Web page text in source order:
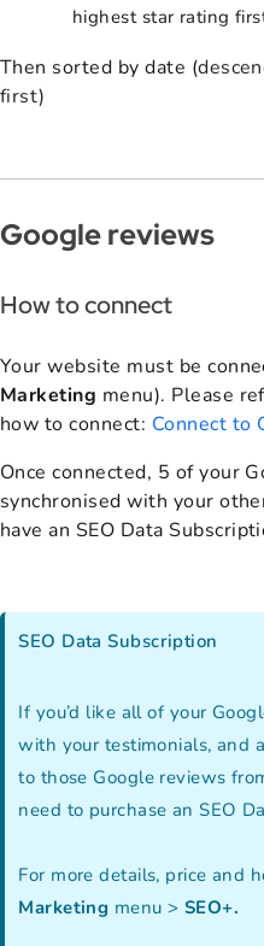
highest star rating
Then sorted by date (
first)
Google reviews
How to connect
Your website must be
Marketing menu). Please
how to connect: Connect to
Once connected, 5 of your
synchronised with your
have an SEO Data
SEO Data Subscription
If you’d like all of your
with your testimonials, and
to those Google reviews
need to purchase an SEO
For more details, price and
Marketing menu > SEO+.